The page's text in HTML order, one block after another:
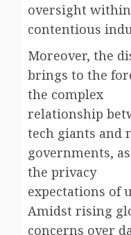
oversight
contentious
Moreover, the
brings to the
the complex
relationship
tech giants and
governments,
the privacy
expectations of
Amidst rising
concerns over